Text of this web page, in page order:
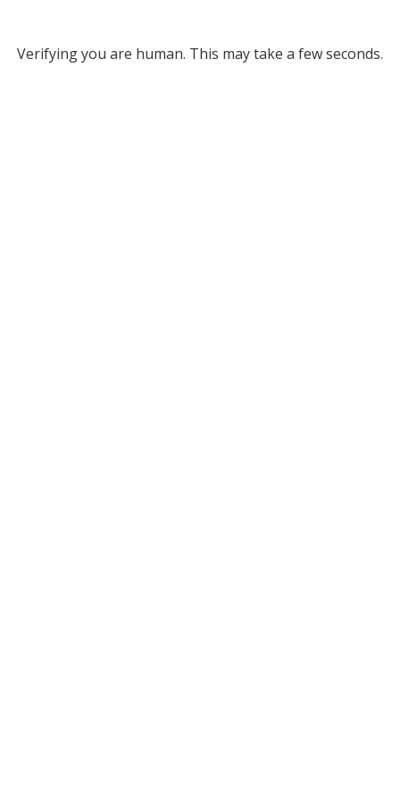
Verifying you are human. This may take a few seconds.